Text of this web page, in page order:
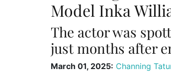
Model Inka
The actor was
just months after
March 01, 2025: Channing